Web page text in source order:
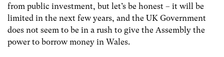
from public investment, but let’s be honest – it will be
limited in the next few years, and the UK Government
does not seem to be in a rush to give the Assembly the
power to borrow money in Wales.